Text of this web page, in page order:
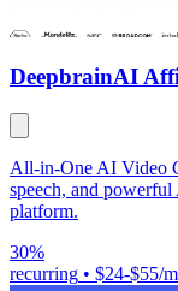
DeepbrainAI
All-in-One AI Video
speech, and
platform.
30%
recurring • $24-$55/